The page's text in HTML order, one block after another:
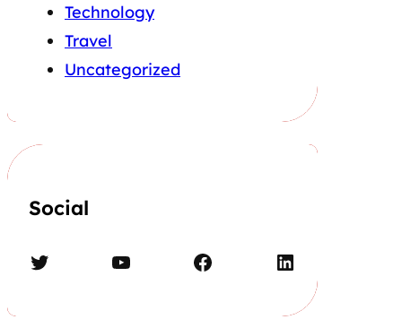
Technology
Travel
Uncategorized
Social
Twitter YouTube Facebook LinkedIn